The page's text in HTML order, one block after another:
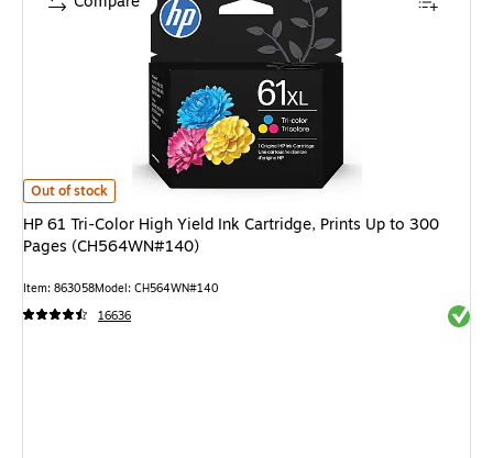
HP 61 Tri-Color High Yield Ink Cartridge, Prints Up to 300 Pages
Out of stock
HP 61 Tri-Color High Yield Ink Cartridge, Prints Up to 300
Pages (CH564WN#140)
Item: 863058Model: CH564WN#140
16636